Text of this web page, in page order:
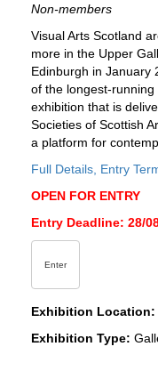
Non-members
Visual Arts Scotland
more in the Upper
Edinburgh in January
of the longest-
exhibition that is
Societies of Scottish
a platform for
Full Details, Entry
OPEN FOR ENTRY
Entry Deadline: 28/
Enter
Exhibition Location:
Exhibition Type: